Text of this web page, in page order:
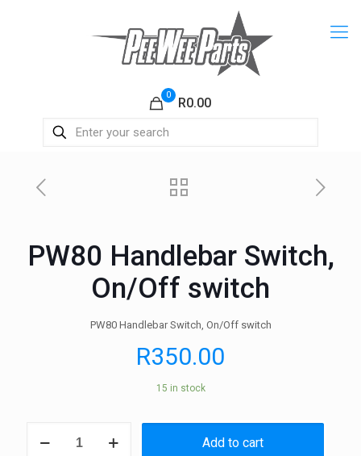
0
R0.00
PW80 Handlebar Switch,
On/Off switch
PW80 Handlebar Switch, On/Off switch
R350.00
15 in stock
Handlebar
Add to cart